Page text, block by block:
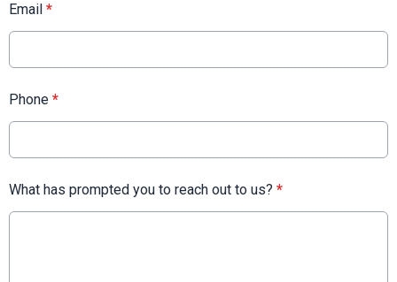
Email *
Phone *
What has prompted you to reach out to us? *